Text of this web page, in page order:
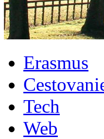
to
contentErasmus
Tech
Web